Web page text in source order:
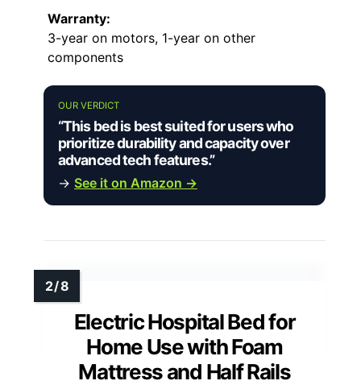
Warranty:
3-year on motors, 1-year on other
components
OUR VERDICT
“This bed is best suited for users who
prioritize durability and capacity over
advanced tech features.”
→ See it on Amazon →
Electric Hospital Bed for
Home Use with Foam
Mattress and Half Rails